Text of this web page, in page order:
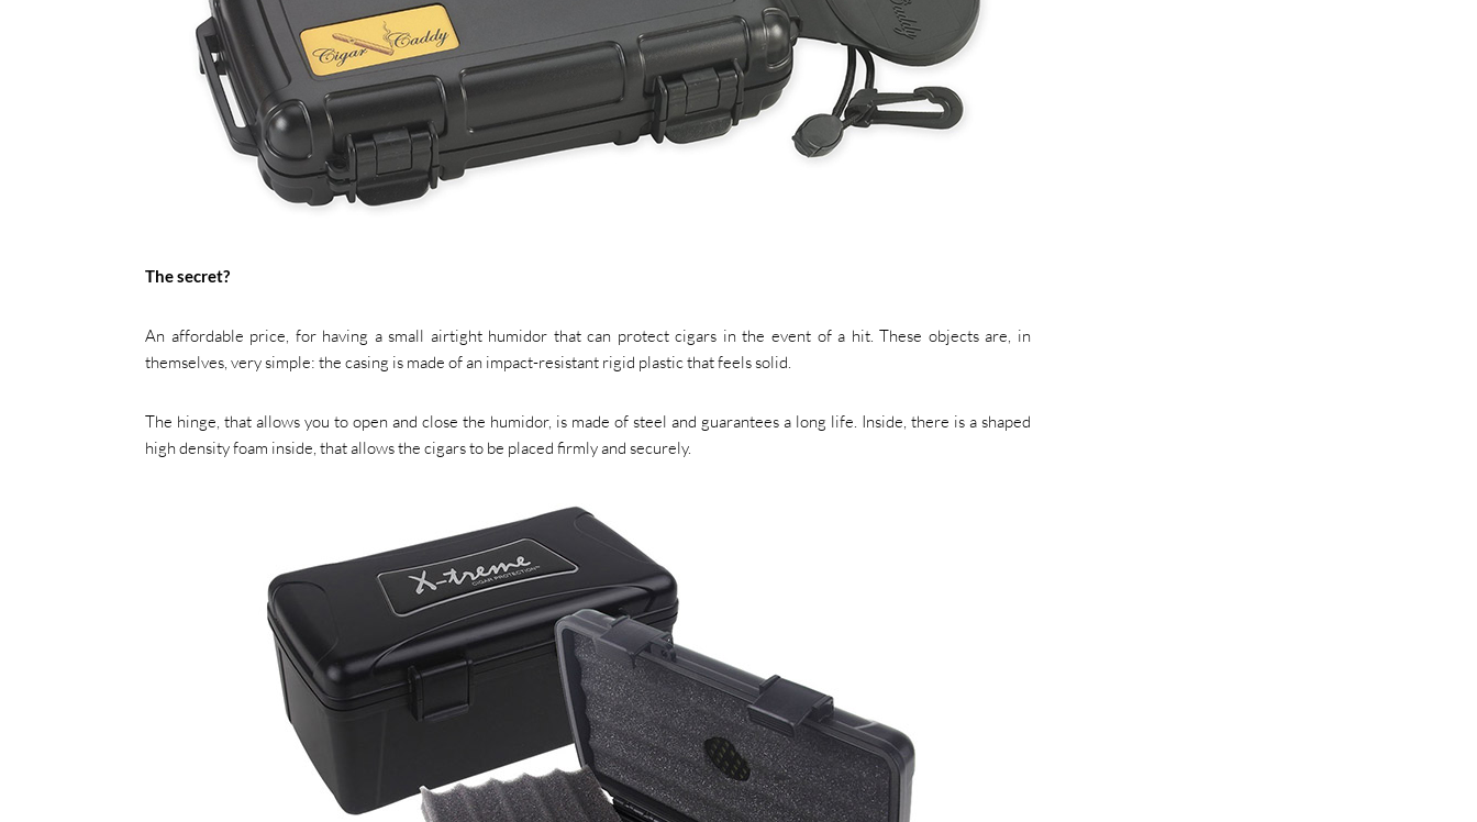
The secret?
An affordable price, for having a small airtight humidor that can protect cigars in the event of a hit. These objects are, in
themselves, very simple: the casing is made of an impact-resistant rigid plastic that feels solid.
The hinge, that allows you to open and close the humidor, is made of steel and guarantees a long life. Inside, there is a shaped
high density foam inside, that allows the cigars to be placed firmly and securely.